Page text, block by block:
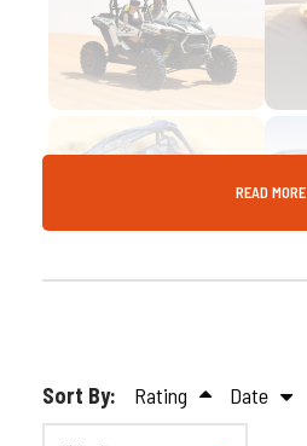
Description
READ MORE
Sort By: Rating Date